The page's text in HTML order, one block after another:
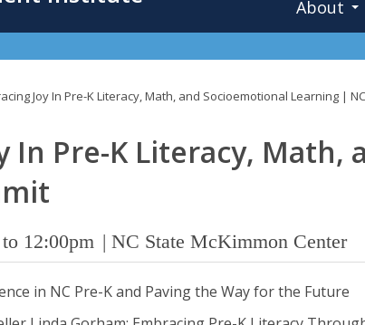
About
Joy In Pre-K Literacy, Math, and Socioemotional Learning |
In Pre-K Literacy,
to 12:00pm NC State McKimmon Center
in NC Pre-K and Paving the Way for the Future